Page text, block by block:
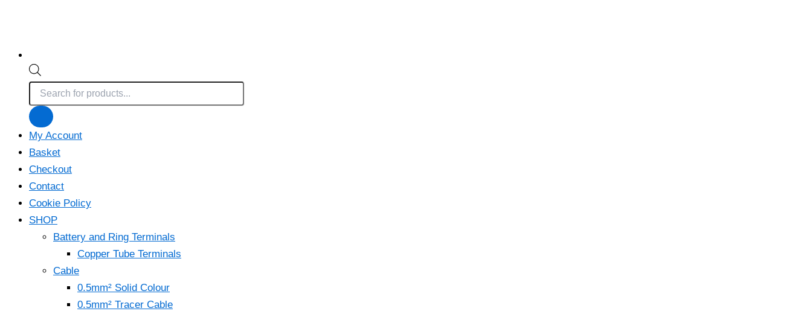
Products
search
My Account
Basket
Checkout
Contact
Cookie Policy
SHOP
Battery and Ring Terminals
Copper Tube Terminals
Cable
0.5mm² Solid Colour
0.5mm² Tracer Cable